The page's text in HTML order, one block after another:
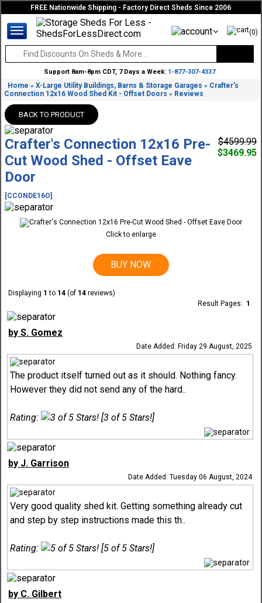
FREE Nationwide Shipping - Factory Direct Sheds Since 2006
(0)
Support 8am-8pm CDT, 7 Days a Week: 1-877-307-4337
Home »X-Large Utility Buildings, Barns & Storage Garages » Crafter's
Connection 12x16 Wood Shed Kit - Offset Doors » Reviews
BACK TO PRODUCT
Crafter's Connection 12x16 Pre-
Cut Wood Shed - Offset Eave
Door
[CCONDE16O]
$4599.99
$3469.95
Click to enlarge
BUY NOW
Displaying 1 to 14 (of 14 reviews)
Result Pages: 1
by S. Gomez
Date Added: Friday 29 August, 2025
The product itself turned out as it should. Nothing fancy.
However they did not send any of the hard..
Rating: [3 of 5 Stars!]
by J. Garrison
Date Added: Tuesday 06 August, 2024
Very good quality shed kit. Getting something already cut
and step by step instructions made this th..
Rating: [5 of 5 Stars!]
by C. Gilbert